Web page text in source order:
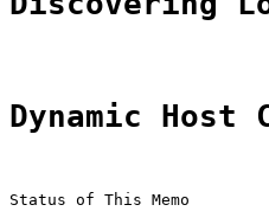
Dynamic Host
Status of This Memo